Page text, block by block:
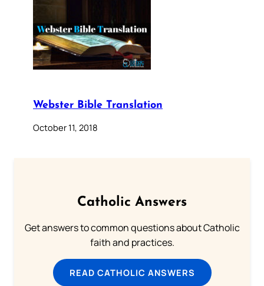
Webster Bible Translation
October 11, 2018
Catholic Answers
Get answers to common questions about Catholic
faith and practices.
READ CATHOLIC ANSWERS